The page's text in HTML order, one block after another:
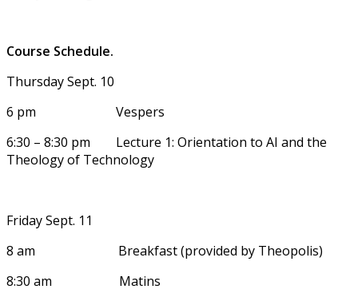
Course Schedule.
Thursday Sept. 10
6 pm Vespers
6:30 – 8:30 pm Lecture 1: Orientation to AI and the
Theology of Technology
Friday Sept. 11
8 am Breakfast (provided by Theopolis)
8:30 am Matins